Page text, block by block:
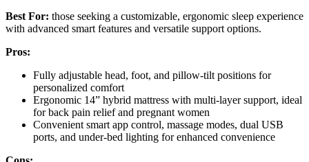
Best For: those seeking a customizable, ergonomic sleep experience
with advanced smart features and versatile support options.
Pros:
Fully adjustable head, foot, and pillow-tilt positions for
personalized comfort
Ergonomic 14” hybrid mattress with multi-layer support, ideal
for back pain relief and pregnant women
Convenient smart app control, massage modes, dual USB
ports, and under-bed lighting for enhanced convenience